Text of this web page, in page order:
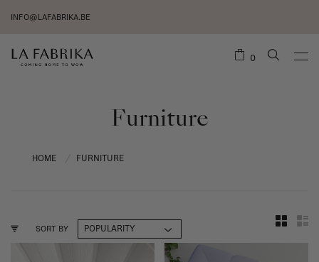
INFO@LAFABRIKA.BE
0
Furniture
HOME FURNITURE
SORT BY